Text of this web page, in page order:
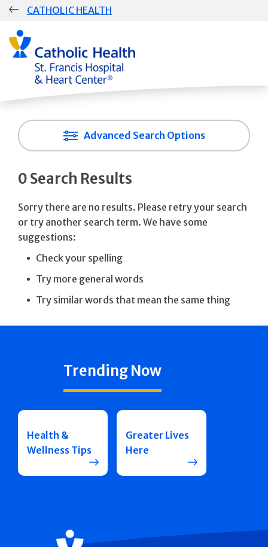
Skip
CATHOLIC HEALTH
Advanced Search Options
0 Search Results
Sorry there are no results. Please retry your search
or try another search term. We have some
suggestions:
Check your spelling
Try more general words
Try similar words that mean the same thing
Trending Now
Health &
Wellness Tips
Greater Lives
Here